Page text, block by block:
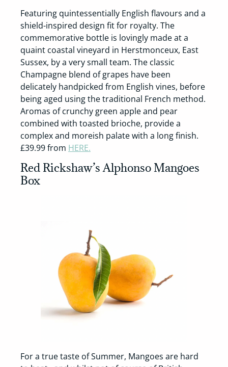
Featuring quintessentially English flavours and a
shield-inspired design fit for royalty. The
commemorative bottle is lovingly made at a
quaint coastal vineyard in Herstmonceux, East
Sussex, by a very small team. The classic
Champagne blend of grapes have been
delicately handpicked from English vines, before
being aged using the traditional French method.
Aromas of crunchy green apple and pear
combined with toasted brioche, provide a
complex and moreish palate with a long finish.
£39.99 from HERE.
Red Rickshaw’s Alphonso Mangoes
Box
For a true taste of Summer, Mangoes are hard